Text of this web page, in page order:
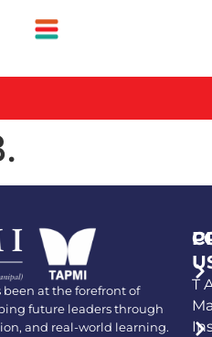
been at the forefront of
future leaders through
and real-world learning.
T